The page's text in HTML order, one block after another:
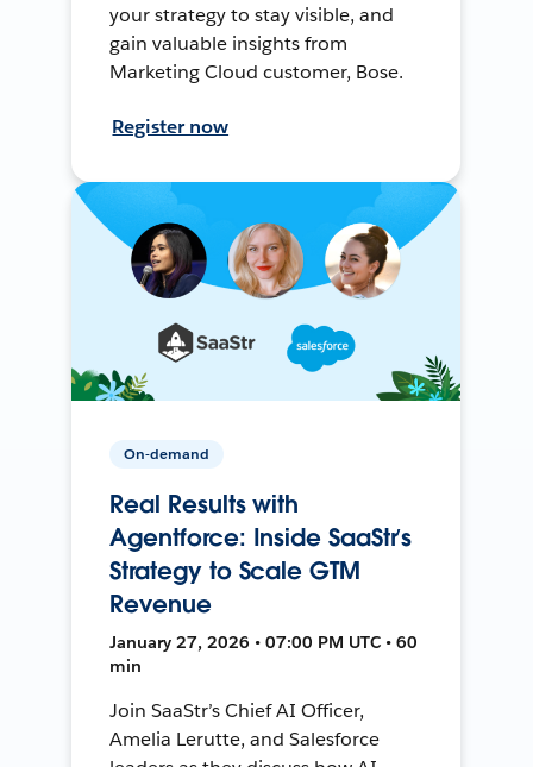
your strategy to stay visible, and
gain valuable insights from
Marketing Cloud customer, Bose.
Register now
On-demand
Real Results with
Agentforce: Inside SaaStr’s
Strategy to Scale GTM
Revenue
January 27, 2026 • 07:00 PM UTC • 60
min
Join SaaStr’s Chief AI Officer,
Amelia Lerutte, and Salesforce